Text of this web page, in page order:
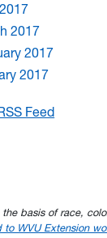
2017
2017
2017
Feed
basis of race,
WVU Extension